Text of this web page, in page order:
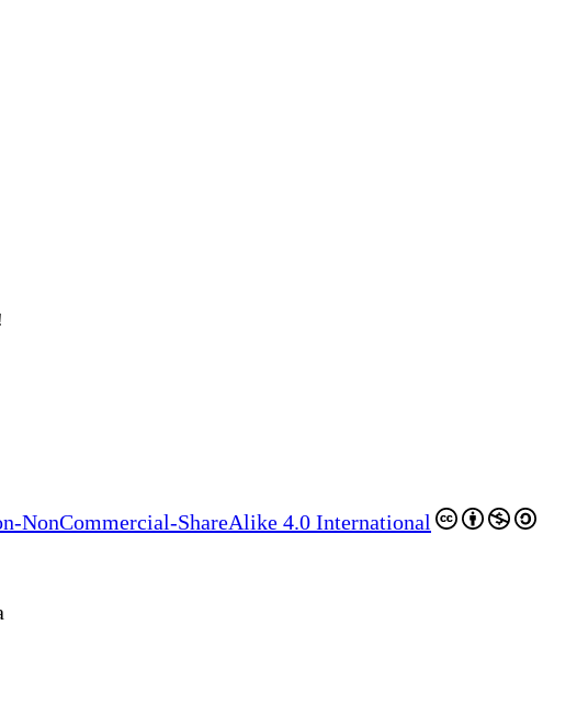
NonCommercial-ShareAlike 4.0 International